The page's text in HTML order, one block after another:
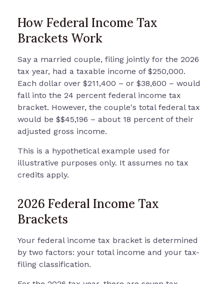
How Federal Income Tax
Brackets Work
Say a married couple, filing jointly for the 2026
tax year, had a taxable income of $250,000.
Each dollar over $211,400 – or $38,600 – would
fall into the 24 percent federal income tax
bracket. However, the couple's total federal tax
would be $$45,196 – about 18 percent of their
adjusted gross income.
This is a hypothetical example used for
illustrative purposes only. It assumes no tax
credits apply.
2026 Federal Income Tax
Brackets
Your federal income tax bracket is determined
by two factors: your total income and your tax-
filing classification.